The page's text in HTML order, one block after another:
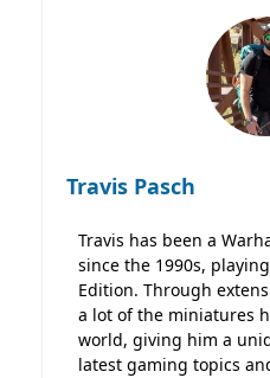
Travis Pasch
Travis has been a
since the 1990s,
Edition. Through
a lot of the miniatures
world, giving him a
latest gaming topics